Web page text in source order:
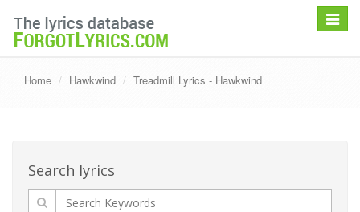
Toggle
Home Hawkwind Treadmill Lyrics - Hawkwind
Search lyrics